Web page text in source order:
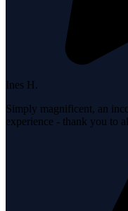
Ines H.
Simply magnificent, an
experience - thank you to